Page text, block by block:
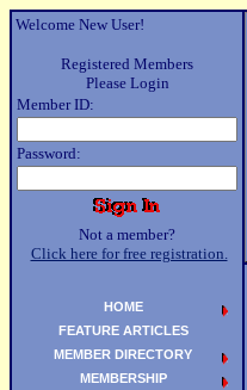
Welcome New User!
Registered Members
Please Login
Member ID:
Password:
Not a member?
Click here for free registration.
HOME
FEATURE ARTICLES
MEMBER DIRECTORY
MEMBERSHIP